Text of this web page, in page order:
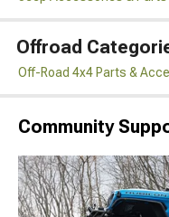
Offroad
Off-Road 4x4 Parts &
Community